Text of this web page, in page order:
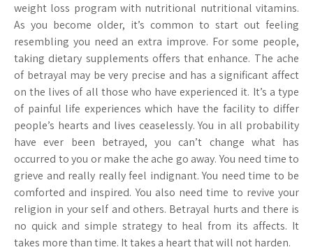
weight loss program with nutritional nutritional vitamins.
As you become older, it’s common to start out feeling
resembling you need an extra improve. For some people,
taking dietary supplements offers that enhance. The ache
of betrayal may be very precise and has a significant affect
on the lives of all those who have experienced it. It’s a type
of painful life experiences which have the facility to differ
people’s hearts and lives ceaselessly. You in all probability
have ever been betrayed, you can’t change what has
occurred to you or make the ache go away. You need time to
grieve and really really feel indignant. You need time to be
comforted and inspired. You also need time to revive your
religion in your self and others. Betrayal hurts and there is
no quick and simple strategy to heal from its affects. It
takes more than time. It takes a heart that will not harden.